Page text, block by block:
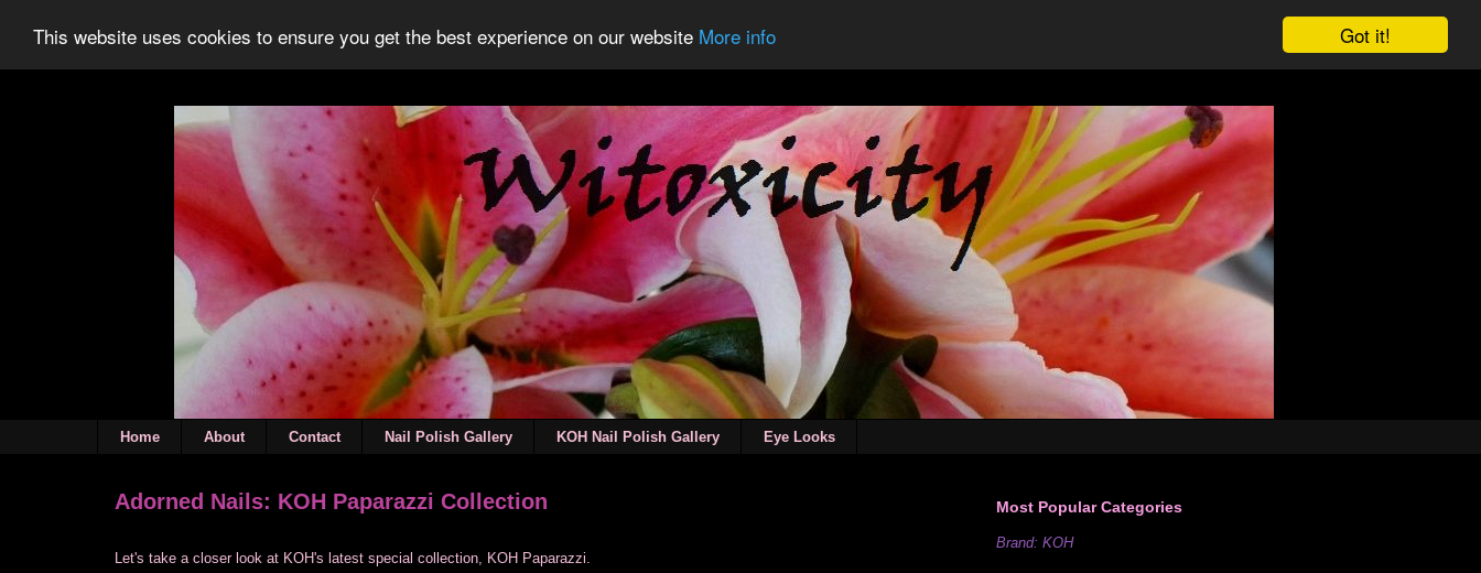
Got it!
This website uses cookies to ensure you get the best experience on our website More info
Home About Contact Nail Polish Gallery KOH Nail Polish Gallery Eye Looks
Adorned Nails: KOH Paparazzi Collection
Let's take a closer look at KOH's latest special collection, KOH Paparazzi.
Most Popular Categories
Brand: KOH